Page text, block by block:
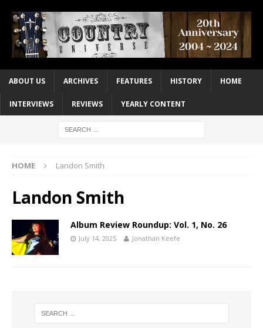
ABOUT US ARCHIVES FEATURES HISTORY HOME
INTERVIEWS REVIEWS YEARLY CONTENT
HOME Landon Smith
Landon Smith
Album Review Roundup: Vol. 1, No. 26
July 14, 2025 Jonathan Keefe